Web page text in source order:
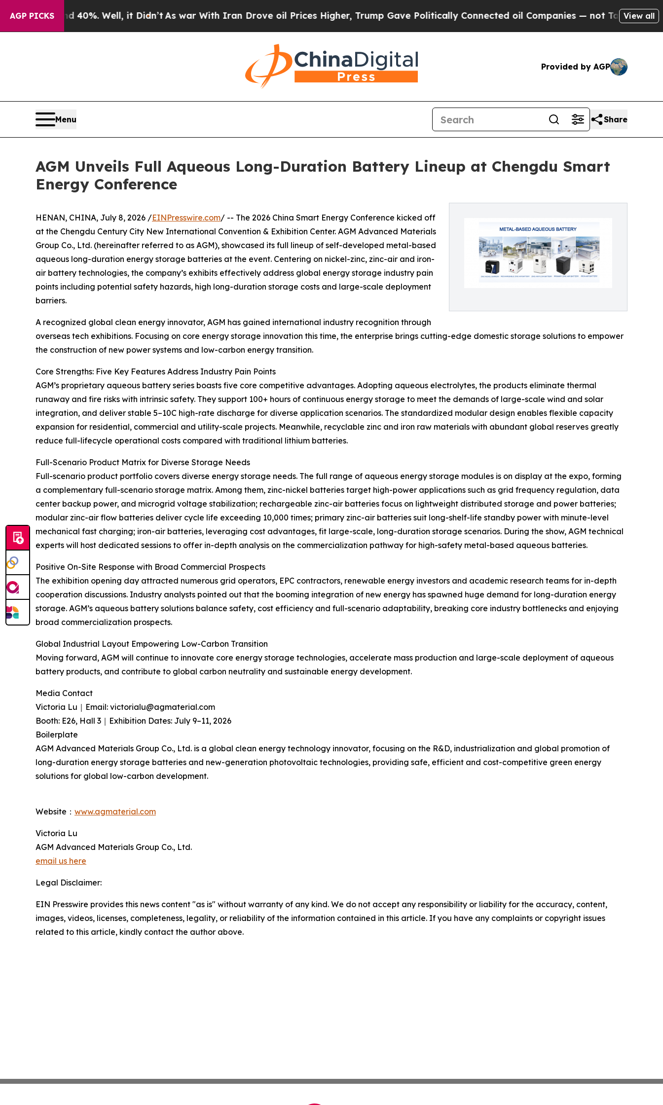
AGP PICKS
Around 40%. Well, it Didn’t As war With Iran Drove oil Prices Higher, Trump Gave Politically Connected oil Companies — not Taxpayers — the
View all
Provided by AGP
Menu Share
AGM Unveils Full Aqueous Long-Duration Battery Lineup at Chengdu Smart
Energy Conference
HENAN, CHINA, July 8, 2026 /EINPresswire.com/ -- The 2026 China Smart Energy Conference kicked off
at the Chengdu Century City New International Convention & Exhibition Center. AGM Advanced Materials
Group Co., Ltd. (hereinafter referred to as AGM), showcased its full lineup of self-developed metal-based
aqueous long-duration energy storage batteries at the event. Centering on nickel-zinc, zinc-air and iron-
air battery technologies, the company’s exhibits effectively address global energy storage industry pain
points including potential safety hazards, high long-duration storage costs and large-scale deployment
barriers.
A recognized global clean energy innovator, AGM has gained international industry recognition through
overseas tech exhibitions. Focusing on core energy storage innovation this time, the enterprise brings cutting-edge domestic storage solutions to empower
the construction of new power systems and low-carbon energy transition.
Core Strengths: Five Key Features Address Industry Pain Points
AGM’s proprietary aqueous battery series boasts five core competitive advantages. Adopting aqueous electrolytes, the products eliminate thermal
runaway and fire risks with intrinsic safety. They support 100+ hours of continuous energy storage to meet the demands of large-scale wind and solar
integration, and deliver stable 5–10C high-rate discharge for diverse application scenarios. The standardized modular design enables flexible capacity
expansion for residential, commercial and utility-scale projects. Meanwhile, recyclable zinc and iron raw materials with abundant global reserves greatly
reduce full-lifecycle operational costs compared with traditional lithium batteries.
Full-Scenario Product Matrix for Diverse Storage Needs
Full-scenario product portfolio covers diverse energy storage needs. The full range of aqueous energy storage modules is on display at the expo, forming
a complementary full-scenario storage matrix. Among them, zinc-nickel batteries target high-power applications such as grid frequency regulation, data
center backup power, and microgrid voltage stabilization; rechargeable zinc-air batteries focus on lightweight distributed storage and power batteries;
modular zinc-air flow batteries deliver cycle life exceeding 10,000 times; primary zinc-air batteries suit long-shelf-life standby power with minute-level
mechanical fast charging; iron-air batteries, leveraging cost advantages, fit large-scale, long-duration storage scenarios. During the show, AGM technical
experts will host dedicated sessions to offer in-depth analysis on the commercialization pathway for high-safety metal-based aqueous batteries.
Positive On-Site Response with Broad Commercial Prospects
The exhibition opening day attracted numerous grid operators, EPC contractors, renewable energy investors and academic research teams for in-depth
cooperation discussions. Industry analysts pointed out that the booming integration of new energy has spawned huge demand for long-duration energy
storage. AGM’s aqueous battery solutions balance safety, cost efficiency and full-scenario adaptability, breaking core industry bottlenecks and enjoying
broad commercialization prospects.
Global Industrial Layout Empowering Low-Carbon Transition
Moving forward, AGM will continue to innovate core energy storage technologies, accelerate mass production and large-scale deployment of aqueous
battery products, and contribute to global carbon neutrality and sustainable energy development.
Media Contact
Victoria Lu｜Email: victorialu@agmaterial.com
Booth: E26, Hall 3｜Exhibition Dates: July 9–11, 2026
Boilerplate
AGM Advanced Materials Group Co., Ltd. is a global clean energy technology innovator, focusing on the R&D, industrialization and global promotion of
long-duration energy storage batteries and new-generation photovoltaic technologies, providing safe, efficient and cost-competitive green energy
solutions for global low-carbon development.
Website： www.agmaterial.com
Victoria Lu
AGM Advanced Materials Group Co., Ltd.
email us here
Legal Disclaimer:
EIN Presswire provides this news content "as is" without warranty of any kind. We do not accept any responsibility or liability for the accuracy, content,
images, videos, licenses, completeness, legality, or reliability of the information contained in this article. If you have any complaints or copyright issues
related to this article, kindly contact the author above.